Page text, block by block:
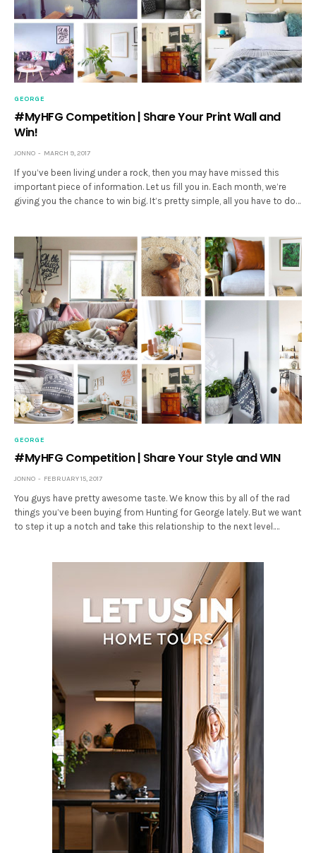
GEORGE
#MyHFG Competition | Share Your Print Wall and
Win!
JONNO MARCH 9, 2017
If you’ve been living under a rock, then you may have missed this
important piece of information. Let us fill you in. Each month, we’re
giving you the chance to win big. It’s pretty simple, all you have to do…
GEORGE
#MyHFG Competition | Share Your Style and WIN
JONNO FEBRUARY 15, 2017
You guys have pretty awesome taste. We know this by all of the rad
things you’ve been buying from Hunting for George lately. But we want
to step it up a notch and take this relationship to the next level.…